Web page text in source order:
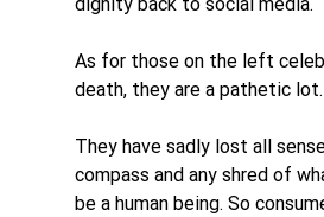
As for those on the left
death, they are a pathetic lot.
They have sadly lost all
compass and any shred of
be a human being. So